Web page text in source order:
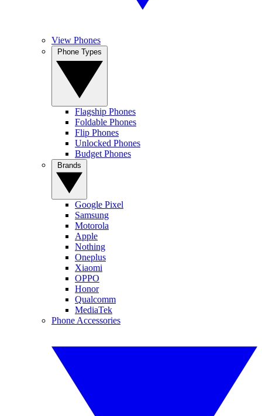
View Phones
Flagship Phones
Foldable Phones
Flip Phones
Unlocked Phones
Budget Phones
Google Pixel
Samsung
Motorola
Apple
Nothing
Oneplus
Xiaomi
OPPO
Honor
Qualcomm
MediaTek
Phone Accessories